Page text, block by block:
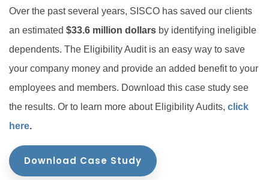
Over the past several years, SISCO has saved our clients
an estimated $33.6 million dollars by identifying ineligible
dependents. The Eligibility Audit is an easy way to save
your company money and provide an added benefit to your
employees and members. Download this case study see
the results. Or to learn more about Eligibility Audits, click
here.
Download Case Study